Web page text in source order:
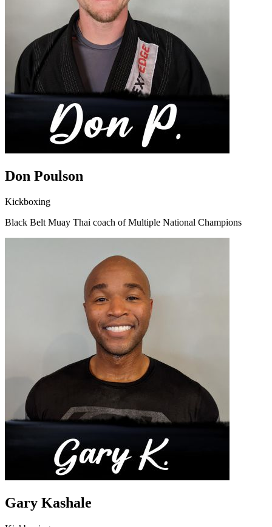
Don Poulson
Kickboxing
Black Belt Muay Thai coach of Multiple National Champions
Gary Kashale